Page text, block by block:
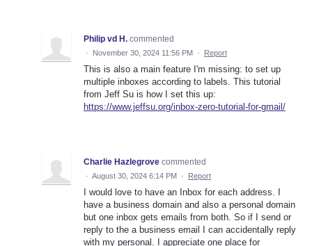
Philip vd H. commented
· November 30, 2024 11:56 PM · Report
This is also a main feature I'm missing: to set up
multiple inboxes according to labels. This tutorial
from Jeff Su is how I set this up:
https://www.jeffsu.org/inbox-zero-tutorial-for-gmail/
Charlie Hazlegrove commented
· August 30, 2024 6:14 PM · Report
I would love to have an Inbox for each address. I
have a business domain and also a personal domain
but one inbox gets emails from both. So if I send or
reply to the a business email I can accidentally reply
with my personal. I appreciate one place for